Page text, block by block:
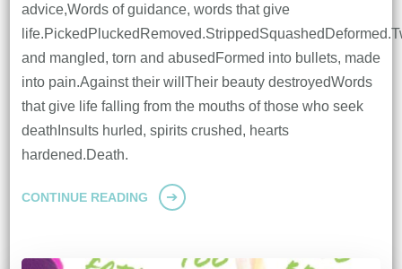
advice,Words of guidance, words that give
and mangled, torn and abusedFormed into bullets, made
into pain.Against their willTheir beauty destroyedWords
that give life falling from the mouths of those who seek
deathInsults hurled, spirits crushed, hearts
hardened.Death.
CONTINUE READING